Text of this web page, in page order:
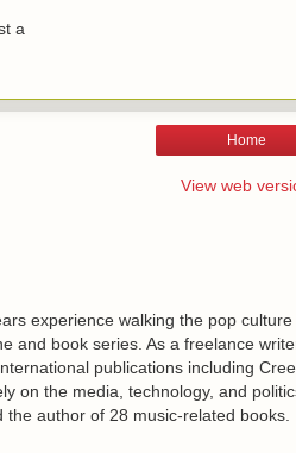
a
Home
View web
experience walking the pop
and book series. As a freelance
publications including
on the media, technology, and
author of 28 music-related books.